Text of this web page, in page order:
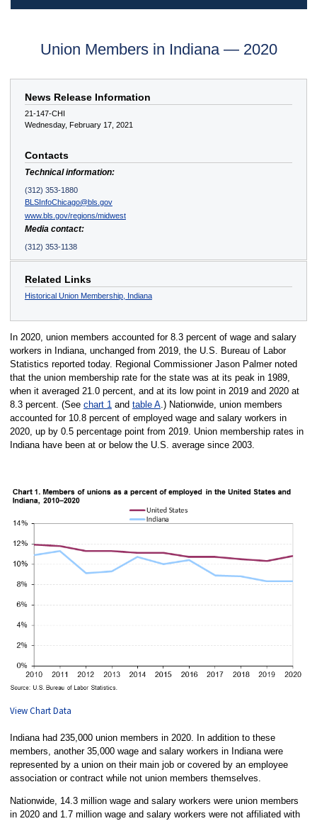
Union Members in Indiana — 2020
News Release Information
21-147-CHI
Wednesday, February 17, 2021
Contacts
Technical information:
(312) 353-1880
BLSInfoChicago@bls.gov
www.bls.gov/regions/midwest
Media contact:
(312) 353-1138
Related Links
Historical Union Membership, Indiana
In 2020, union members accounted for 8.3 percent of wage and salary
workers in Indiana, unchanged from 2019, the U.S. Bureau of Labor
Statistics reported today. Regional Commissioner Jason Palmer noted
that the union membership rate for the state was at its peak in 1989,
when it averaged 21.0 percent, and at its low point in 2019 and 2020 at
8.3 percent. (See chart 1and table A.) Nationwide, union members
accounted for 10.8 percent of employed wage and salary workers in
2020, up by 0.5 percentage point from 2019. Union membership rates in
Indiana have been at or below the U.S. average since 2003.
View Chart Data
Indiana had 235,000 union members in 2020. In addition to these
members, another 35,000 wage and salary workers in Indiana were
represented by a union on their main job or covered by an employee
association or contract while not union members themselves.
Nationwide, 14.3 million wage and salary workers were union members
in 2020 and 1.7 million wage and salary workers were not affiliated with